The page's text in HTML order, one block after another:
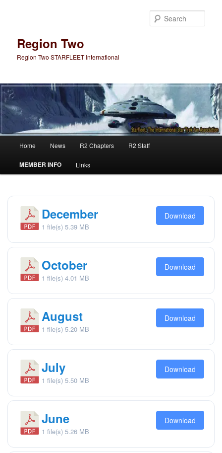
Region Two
Region Two STARFLEET International
Home News R2 Chapters R2 Staff
MEMBER INFO Links
December
1 file(s) 5.39 MB
Download
October
1 file(s) 4.01 MB
Download
August
1 file(s) 5.20 MB
Download
July
1 file(s) 5.50 MB
Download
June
1 file(s) 5.26 MB
Download